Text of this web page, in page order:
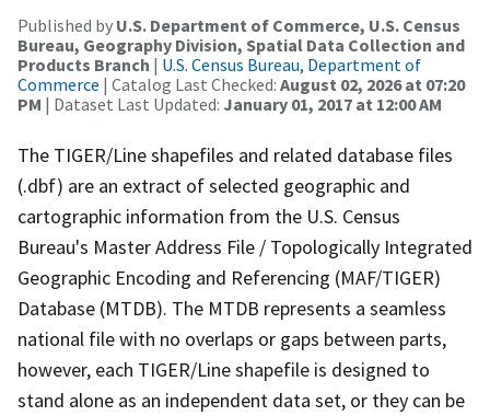
Published by U.S. Department of Commerce, U.S. Census
Bureau, Geography Division, Spatial Data Collection and
Products Branch | U.S. Census Bureau, Department of
Commerce | Catalog Last Checked: August 02, 2026 at 07:20
PM | Dataset Last Updated: January 01, 2017 at 12:00 AM
The TIGER/Line shapefiles and related database files
(.dbf) are an extract of selected geographic and
cartographic information from the U.S. Census
Bureau's Master Address File / Topologically Integrated
Geographic Encoding and Referencing (MAF/TIGER)
Database (MTDB). The MTDB represents a seamless
national file with no overlaps or gaps between parts,
however, each TIGER/Line shapefile is designed to
stand alone as an independent data set, or they can be